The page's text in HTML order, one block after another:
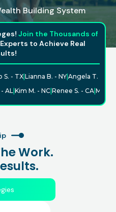
Building System
Join the Thousands of
to Achieve Real
- TX|Lianna B. - NY|Angela T. - ND
- AL|Kim M. - NC|Renee S. - CA|
Work.